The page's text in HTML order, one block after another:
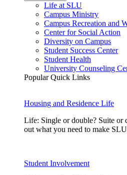
Life at SLU
Campus Ministry
Campus Recreation and
Center for Social Action
Diversity on Campus
Student Success Center
Student Health
University Counseling
Popular Quick Links
Housing and Residence Life
Life: Single or double? Suite
out what you need to make
Student Involvement